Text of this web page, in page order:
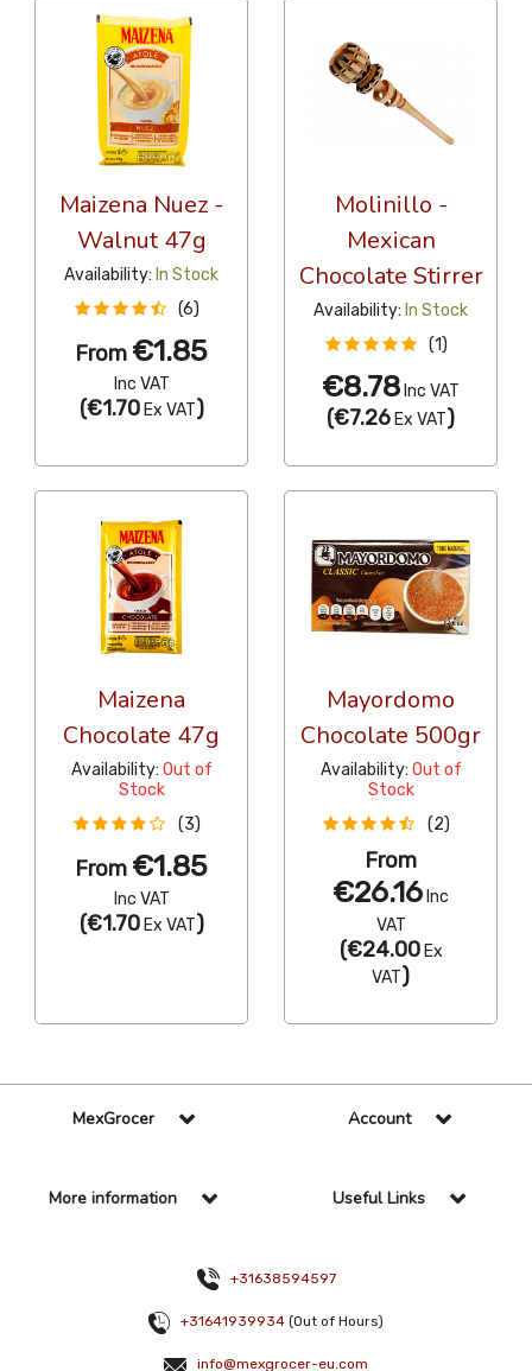
Maizena Nuez -
Walnut 47g
Availability: In Stock
(6)
From €1.85
Inc VAT
(€1.70Ex VAT)
Molinillo -
Mexican
Chocolate Stirrer
Availability: In Stock
(1)
€8.78 Inc VAT
(€7.26 Ex VAT)
Maizena
Chocolate 47g
Availability: Out of
Stock
(3)
From €1.85
Inc VAT
(€1.70Ex VAT)
Mayordomo
Chocolate 500gr
Availability: Out of
Stock
(2)
From
€26.16 Inc
VAT
(€24.00Ex
VAT)
MexGrocer Account
More information Useful Links
+31638594597
+31641939934 (Out of Hours)
info@mexgrocer-eu.com